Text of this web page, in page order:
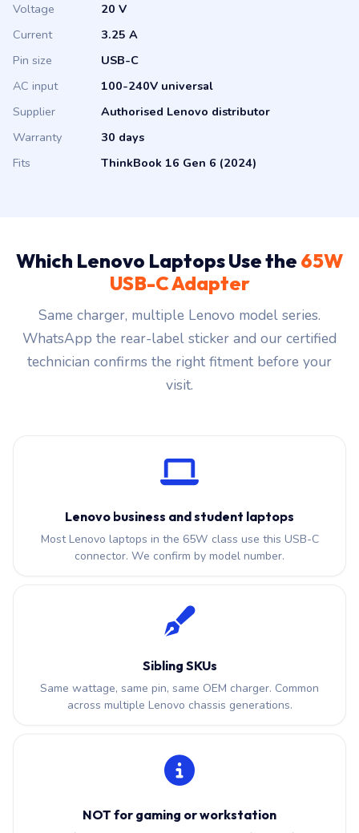
Voltage
20 V
Current
3.25 A
Pin size
USB-C
AC input
100-240V universal
Supplier
Authorised Lenovo distributor
Warranty
30 days
Fits
ThinkBook 16 Gen 6 (2024)
Which Lenovo Laptops Use the 65W
USB-C Adapter
Same charger, multiple Lenovo model series.
WhatsApp the rear-label sticker and our certified
technician confirms the right fitment before your
visit.
Lenovo business and student laptops
Most Lenovo laptops in the 65W class use this USB-C
connector. We confirm by model number.
Sibling SKUs
Same wattage, same pin, same OEM charger. Common
across multiple Lenovo chassis generations.
NOT for gaming or workstation